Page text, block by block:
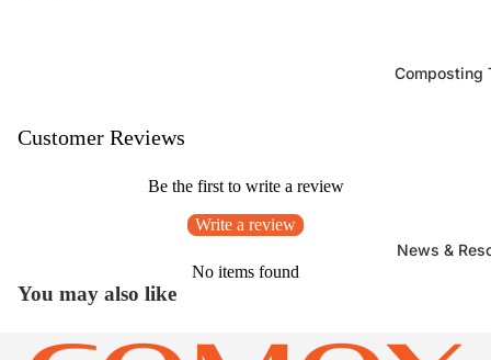
Composting
News &
Customer Reviews
Be the first to write a review
Write a review
No items found
You may also like